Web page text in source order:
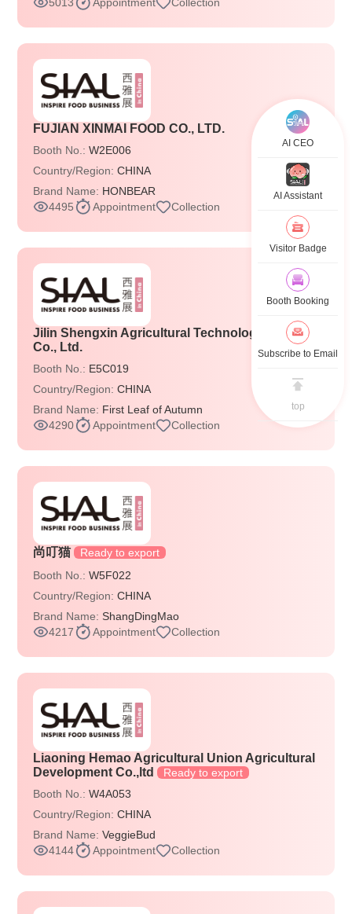
FUJIAN XINMAI FOOD CO., LTD.
Booth No.:W2E006
Country/Region:CHINA
Brand Name: HONBEAR
4495
Appointment Collection
Jilin Shengxin Agricultural Technology Group
Co., Ltd.
Booth No.: E5C019
Country/Region:CHINA
Brand Name: First Leaf of Autumn
4290
Appointment Collection
尚叮猫 Ready to export
Booth No.:W5F022
Country/Region:CHINA
Brand Name:ShangDingMao
4217
Appointment Collection
Liaoning Hemao Agricultural Union Agricultural
Development Co.,ltd Ready to export
Booth No.:W4A053
Country/Region:CHINA
Brand Name:VeggieBud
4144
Appointment Collection
AI CEO
AI Assistant
Visitor Badge
Booth Booking
Subscribe to Email
top